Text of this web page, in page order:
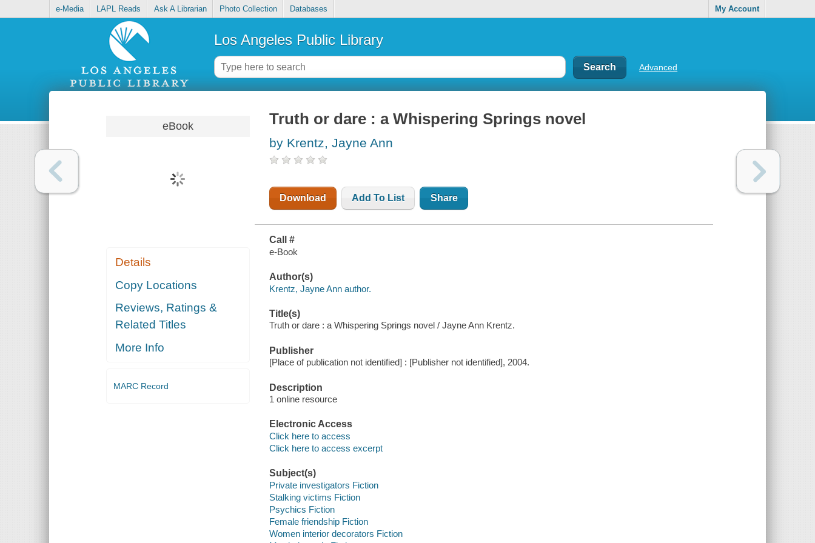
e-Media LAPL Reads Ask A Librarian Photo Collection Databases My Account
Los Angeles Public Library
Advanced
eBook
Details
Copy Locations
Reviews, Ratings &
Related Titles
More Info
MARC Record
Truth or dare : a Whispering Springs novel
by Krentz, Jayne Ann
Download Add To List Share
Call #
e-Book
Author(s)
Krentz, Jayne Ann author.
Title(s)
Truth or dare : a Whispering Springs novel / Jayne Ann Krentz.
Publisher
[Place of publication not identified] : [Publisher not identified], 2004.
Description
1 online resource
Electronic Access
Click here to access
Click here to access excerpt
Subject(s)
Private investigators Fiction
Stalking victims Fiction
Psychics Fiction
Female friendship Fiction
Women interior decorators Fiction